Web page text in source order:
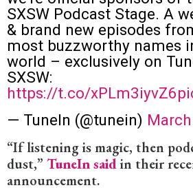
SXSW Podcast Stage. A
& brand new episodes
most buzzworthy names
world – exclusively on
SXSW:
https://t.co/xPLm3iyvZ6
— TuneIn (@tunein)
“If listening is magic, then
dust,” TuneIn saidin their
announcement.